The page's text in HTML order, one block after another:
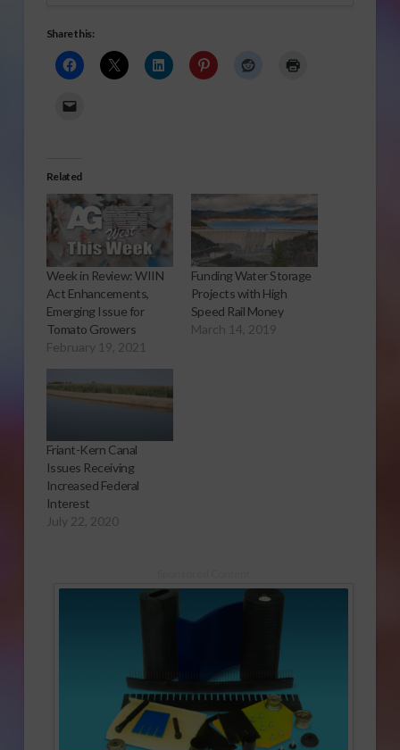
Share this:
Related
Week in Review: WIIN
Act Enhancements,
Emerging Issue for
Tomato Growers
February 19, 2021
Funding Water Storage
Projects with High
Speed Rail Money
March 14, 2019
Friant-Kern Canal
Issues Receiving
Increased Federal
Interest
July 22, 2020